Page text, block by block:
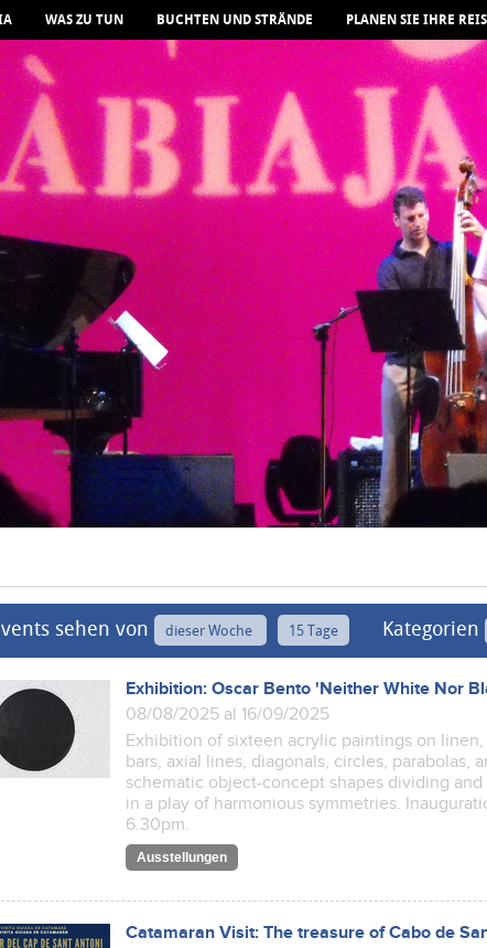
WAS ZU TUN BUCHTEN UND STRÄNDE PLANEN SIE IHRE
sehen von dieser Woche 15 Tage Kategorien
Exhibition: Oscar Bento 'Neither White Nor
08/08/2025 al 16/09/2025
Exhibition of sixteen acrylic paintings on
bars, axial lines, diagonals, circles, parabolas,
schematic object-concept shapes dividing
in a play of harmonious symmetries.
6.30pm.
Ausstellungen
Catamaran Visit: The treasure of Cabo de